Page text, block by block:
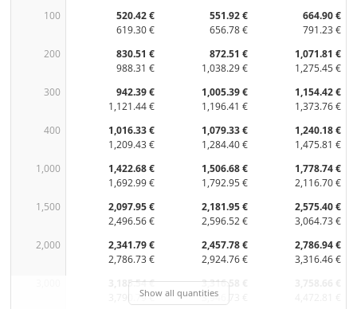
100
520.42 €
619.30 €
551.92 €
656.78 €
664.90 €
791.23 €
200
830.51 €
988.31 €
872.51 €
1,038.29 €
1,071.81 €
1,275.45 €
300
942.39 €
1,121.44 €
1,005.39 €
1,196.41 €
1,154.42 €
1,373.76 €
400
1,016.33 €
1,209.43 €
1,079.33 €
1,284.40 €
1,240.18 €
1,475.81 €
1,000
1,422.68 €
1,692.99 €
1,506.68 €
1,792.95 €
1,778.74 €
2,116.70 €
1,500
2,097.95 €
2,496.56 €
2,181.95 €
2,596.52 €
2,575.40 €
3,064.73 €
2,000
2,341.79 €
2,786.73 €
2,457.78 €
2,924.76 €
2,786.94 €
3,316.46 €
3,185.54 €
3,790.79 €
3,316.58 €
3,946.73 €
Show all quantities